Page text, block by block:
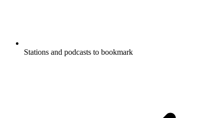
Stations and podcasts to bookmark